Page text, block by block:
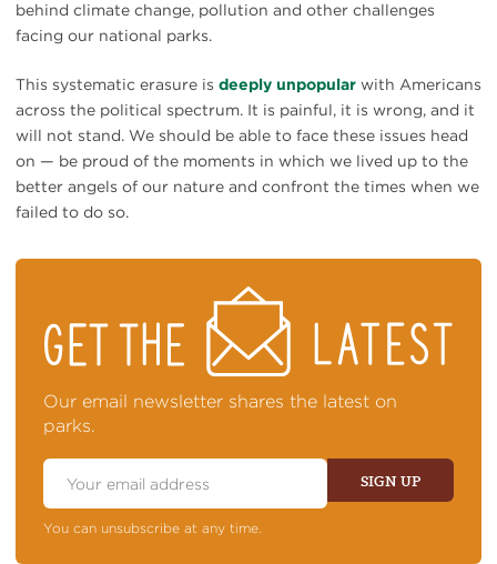
behind climate change, pollution and other challenges
facing our national parks.
This systematic erasure is deeply unpopular with Americans
across the political spectrum. It is painful, it is wrong, and it
will not stand. We should be able to face these issues head
on — be proud of the moments in which we lived up to the
better angels of our nature and confront the times when we
failed to do so.
ON
TOP
NEWS
Our email newsletter shares the latest on
parks.
Email
SIGN UP
You can unsubscribe at any time.